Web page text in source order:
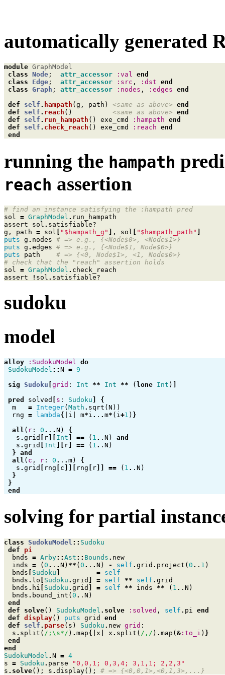
automatically generated
module GraphModel
class Node ; attr_accessor :val end
class
Edge ; attr_accessor :src , :dst end
class Graph ; attr_accessor :nodes , :edges end
def
self . hampath ( g , path ) <same as above> end
def
self . reach () <same as above> end
def
self . run_hampath () exe_cmd :hampath end
def
self . check_reach () exe_cmd :reach end
end
running the hampath
reach assertion
# find an instance satisfying the :hampath pred
sol
= GraphModel . run_hampath
assert
sol . satisfiable?
g , path = sol "$hampath_g" , sol "$hampath_path"
puts g . nodes # => e.g., {<Node$0>, <Node$1>}
puts g . edges # => e.g., {<Node$1, Node$0>}
puts
path
# => {<0, Node$1>, <1, Node$0>}
# check that the "reach" assertion holds
sol
= GraphModel . check_reach
assert
! sol . satisfiable?
sudoku
model
alloy :SudokuModel do
SudokuModel :: N = 9
sig Sudoku grid : Int ** Int ** ( lone Int )
pred
solved s : Sudoku
{
m
= Integer( Math . sqrt ( N ))
rng = lambda{| i m*i . . . m* ( i+1 ) }
all ( r : 0 . . . N )
{
s . grid r Int == ( 1 . .N )
and
s . grid Int r == ( 1 . .N )
} and
all ( c , r : 0 . . . m)
{
s . grid rng c rng r == ( 1 . .N )
}
}
end
solving for partial
class SudokuModel :: Sudoku
def
pi
bnds = Arby:: Ast :: Bounds . new
inds = (0 . . . N ) ** (0 . . . N ) - self . grid . project (0 . . 1 )
bnds [ Sudoku ] = self
bnds . lo [ Sudoku . grid ] = self ** self . grid
bnds . hi [ Sudoku . grid ] = self ** inds ** ( 1 . .N )
bnds . bound_int (0 . .N )
end
def
solve() SudokuModel . solve :solved , self . pi
end
def display() puts grid
end
def
self . parse( s ) Sudoku . new grid :
s . split ( /;\s*/ ) . map{| x x . split ( /,/ ) . map (& :to_i ) }
end
end
SudokuModel . N = 4
s = Sudoku . parse
"0,0,1; 0,3,4; 3,1,1; 2,2,3"
s . solve(); s . display(); # => {<0,0,1>,<0,1,3>,...}